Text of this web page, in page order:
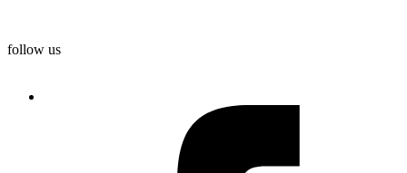
follow us